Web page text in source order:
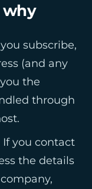
why
subscribe,
(and any
the
through
If you contact
the details